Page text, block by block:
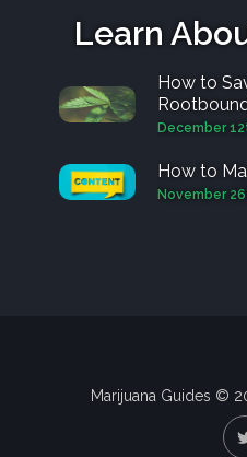
Learn
How to
December
How to
November
Marijuana Guides ©